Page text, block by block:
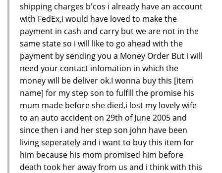
shipping charges b'cos i already have an account
with FedEx,i would have loved to make the
payment in cash and carry but we are not in the
same state so i will like to go ahead with the
payment by sending you a Money Order But i will
need your contact infomation in which the
money will be deliver ok.I wonna buy this [item
name] for my step son to fulfill the promise his
mum made before she died,i lost my lovely wife
to an auto accident on 29th of June 2005 and
since then i and her step son john have been
living seperately and i want to buy this item for
him because his mom promised him before
death took her away from us and i think with this